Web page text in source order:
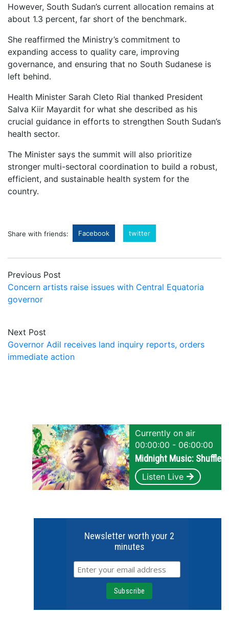
However, South Sudan’s current allocation remains at
about 1.3 percent, far short of the benchmark.
She reaffirmed the Ministry’s commitment to
expanding access to quality care, improving
governance, and ensuring that no South Sudanese is
left behind.
Health Minister Sarah Cleto Rial thanked President
Salva Kiir Mayardit for what she described as his
crucial guidance in efforts to strengthen South Sudan’s
health sector.
The Minister says the summit will also prioritize
stronger multi-sectoral coordination to build a robust,
efficient, and sustainable health system for the
country.
Share with friends: Facebook twitter
Previous Post
Concern artists raise issues with Central Equatoria
governor
Next Post
Governor Adil receives land inquiry reports, orders
immediate action
Currently on air
00:00:00 - 06:00:00
Midnight Music: Shuffle
Listen Live
Newsletter worth your 2
minutes